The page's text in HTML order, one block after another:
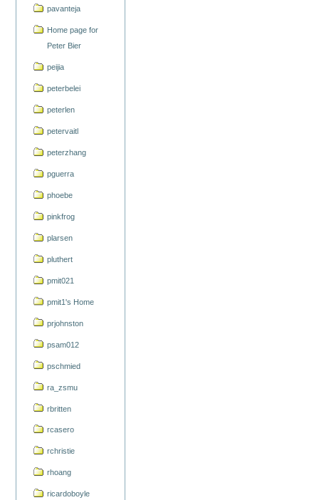
pavanteja
Home page for
Peter Bier
peijia
peterbelei
peterlen
petervaitl
peterzhang
pguerra
phoebe
pinkfrog
plarsen
pluthert
pmit021
pmit1's Home
prjohnston
psam012
pschmied
ra_zsmu
rbritten
rcasero
rchristie
rhoang
ricardoboyle